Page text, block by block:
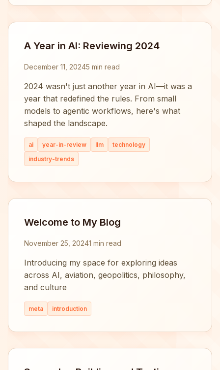
A Year in AI: Reviewing 2024
December 11, 20245 min read
2024 wasn't just another year in AI—it was a
year that redefined the rules. From small
models to agentic workflows, here's what
shaped the landscape.
ai year-in-review llm
technology
industry-trends
Welcome to My Blog
November 25, 20241 min read
Introducing my space for exploring ideas
across AI, aviation, geopolitics, philosophy,
and culture
meta introduction